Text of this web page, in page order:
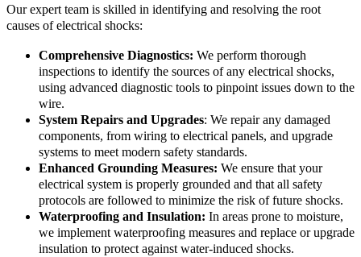
Our expert team is skilled in identifying and resolving the root
causes of electrical shocks:
Comprehensive Diagnostics: We perform thorough
inspections to identify the sources of any electrical shocks,
using advanced diagnostic tools to pinpoint issues down to the
wire.
System Repairs and Upgrades: We repair any damaged
components, from wiring to electrical panels, and upgrade
systems to meet modern safety standards.
Enhanced Grounding Measures: We ensure that your
electrical system is properly grounded and that all safety
protocols are followed to minimize the risk of future shocks.
Waterproofing and Insulation: In areas prone to moisture,
we implement waterproofing measures and replace or upgrade
insulation to protect against water-induced shocks.